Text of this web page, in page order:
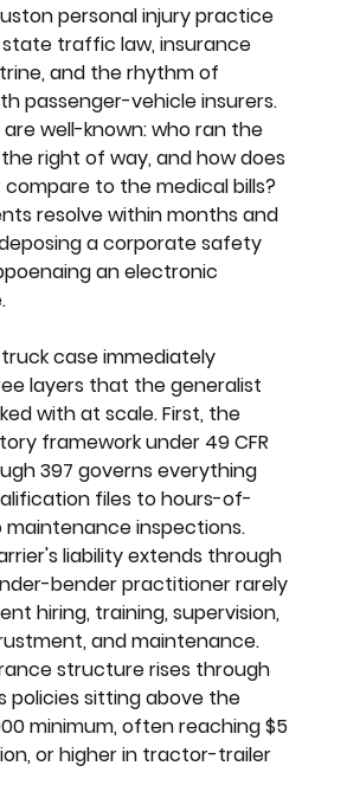
personal injury practice
traffic law, insurance
and the rhythm of
passenger-vehicle insurers.
well-known: who ran the
right of way, and how does
to the medical bills?
resolve within months and
a corporate safety
an electronic
case immediately
layers that the generalist
with at scale. First, the
framework under 49 CFR
397 governs everything
files to hours-of-
maintenance inspections.
liability extends through
bender practitioner rarely
hiring, training, supervision,
and maintenance.
structure rises through
policies sitting above the
minimum, often reaching $5
or higher in tractor-trailer